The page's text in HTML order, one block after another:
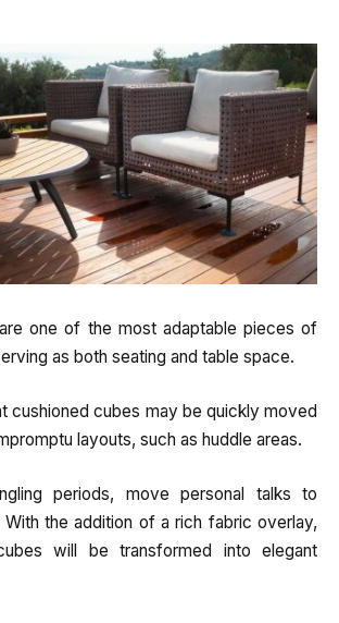
one of the most adaptable pieces of
as both seating and table space.
cushioned cubes may be quickly moved
layouts, such as huddle areas.
periods, move personal talks to
With the addition of a rich fabric overlay,
will be transformed into elegant